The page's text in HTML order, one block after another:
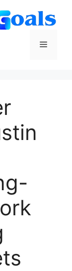
Menu